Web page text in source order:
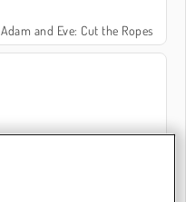
Adam and Eve: Cut the Ropes